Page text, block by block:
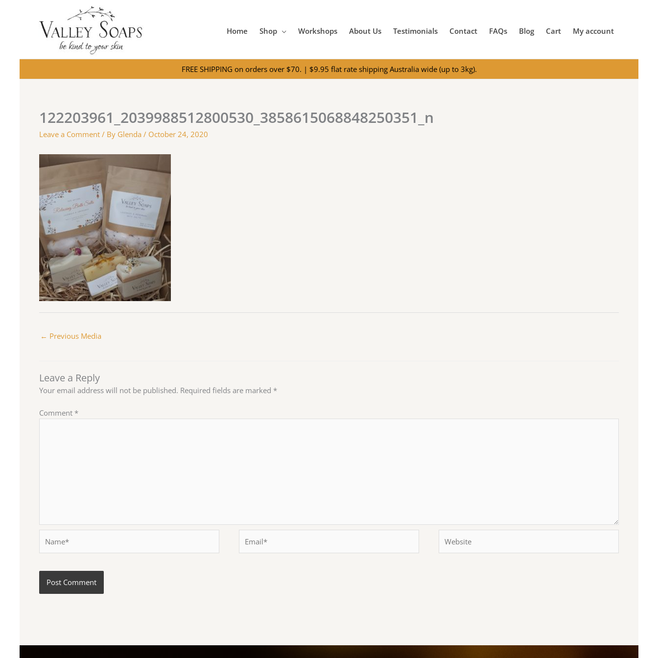
content
Home Shop Workshops About Us Testimonials Contact FAQs Blog Cart My account
FREE SHIPPING on orders over $70. | $9.95 flat rate shipping Australia wide (up to 3kg).
122203961_2039988512800530_3858615068848250351_n
Leave a Comment / By Glenda / October 24, 2020
← Previous Media
Leave a Reply
Your email address will not be published. Required fields are marked *
Comment *